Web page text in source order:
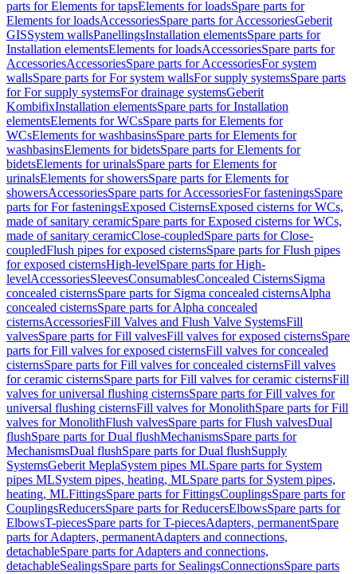
parts for Elements for tapsElements for loadsSpare parts for
Elements for loadsAccessoriesSpare parts for AccessoriesGeberit
GISSystem wallsPanellingsInstallation elementsSpare parts for
Installation elementsElements for loadsAccessoriesSpare parts for
AccessoriesAccessoriesSpare parts for AccessoriesFor system
wallsSpare parts for For system wallsFor supply systemsSpare parts
for For supply systemsFor drainage systemsGeberit
KombifixInstallation elementsSpare parts for Installation
elementsElements for WCsSpare parts for Elements for
WCsElements for washbasinsSpare parts for Elements for
washbasinsElements for bidetsSpare parts for Elements for
bidetsElements for urinalsSpare parts for Elements for
urinalsElements for showersSpare parts for Elements for
showersAccessoriesSpare parts for AccessoriesFor fasteningsSpare
parts for For fasteningsExposed CisternsExposed cisterns for WCs,
made of sanitary ceramicSpare parts for Exposed cisterns for WCs,
made of sanitary ceramicClose-coupledSpare parts for Close-
coupledFlush pipes for exposed cisternsSpare parts for Flush pipes
for exposed cisternsHigh-levelSpare parts for High-
levelAccessoriesSleevesConsumablesConcealed CisternsSigma
concealed cisternsSpare parts for Sigma concealed cisternsAlpha
concealed cisternsSpare parts for Alpha concealed
cisternsAccessoriesFill Valves and Flush Valve SystemsFill
valvesSpare parts for Fill valvesFill valves for exposed cisternsSpare
parts for Fill valves for exposed cisternsFill valves for concealed
cisternsSpare parts for Fill valves for concealed cisternsFill valves
for ceramic cisternsSpare parts for Fill valves for ceramic cisternsFill
valves for universal flushing cisternsSpare parts for Fill valves for
universal flushing cisternsFill valves for MonolithSpare parts for Fill
valves for MonolithFlush valvesSpare parts for Flush valvesDual
flushSpare parts for Dual flushMechanismsSpare parts for
MechanismsDual flushSpare parts for Dual flushSupply
SystemsGeberit MeplaSystem pipes MLSpare parts for System
pipes MLSystem pipes, heating, MLSpare parts for System pipes,
heating, MLFittingsSpare parts for FittingsCouplingsSpare parts for
CouplingsReducersSpare parts for ReducersElbowsSpare parts for
ElbowsT-piecesSpare parts for T-piecesAdapters, permanentSpare
parts for Adapters, permanentAdapters and connections,
detachableSpare parts for Adapters and connections,
detachableSealingsSpare parts for SealingsConnectionsSpare parts